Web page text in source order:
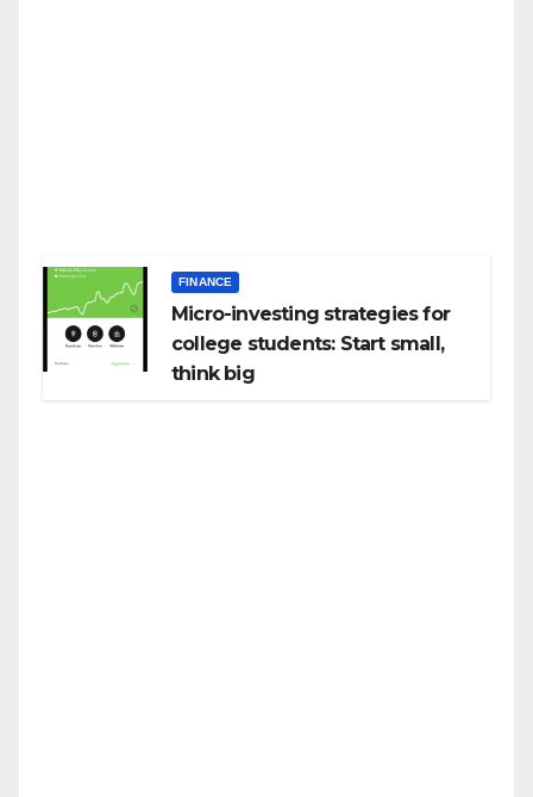
FINANCE
Micro-investing strategies for
college students: Start small,
think big